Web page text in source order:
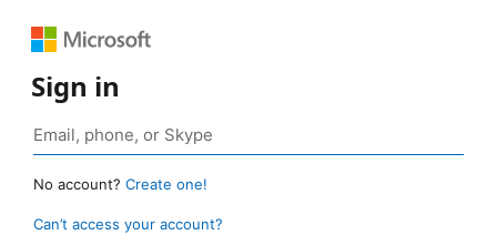
Sign in
No account? Create one!
Can’t access your account?